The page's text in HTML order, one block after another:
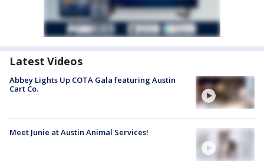
Latest Videos
Abbey Lights Up COTA Gala featuring Austin
Cart Co.
Meet Junie at Austin Animal Services!